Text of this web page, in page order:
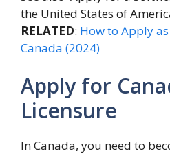
the United States of
RELATED: How to Apply
Canada (2024)
Apply for
Licensure
In Canada, you need to